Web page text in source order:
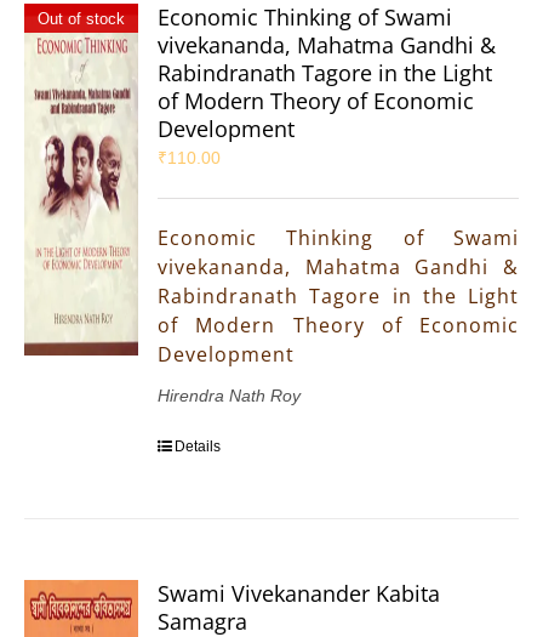
Out of stock
Economic Thinking of Swami
vivekananda, Mahatma Gandhi &
Rabindranath Tagore in the Light
of Modern Theory of Economic
Development
₹110.00
Economic Thinking of Swami
vivekananda, Mahatma Gandhi &
Rabindranath Tagore in the Light
of Modern Theory of Economic
Development
Hirendra Nath Roy
Details
Swami Vivekanander Kabita
Samagra